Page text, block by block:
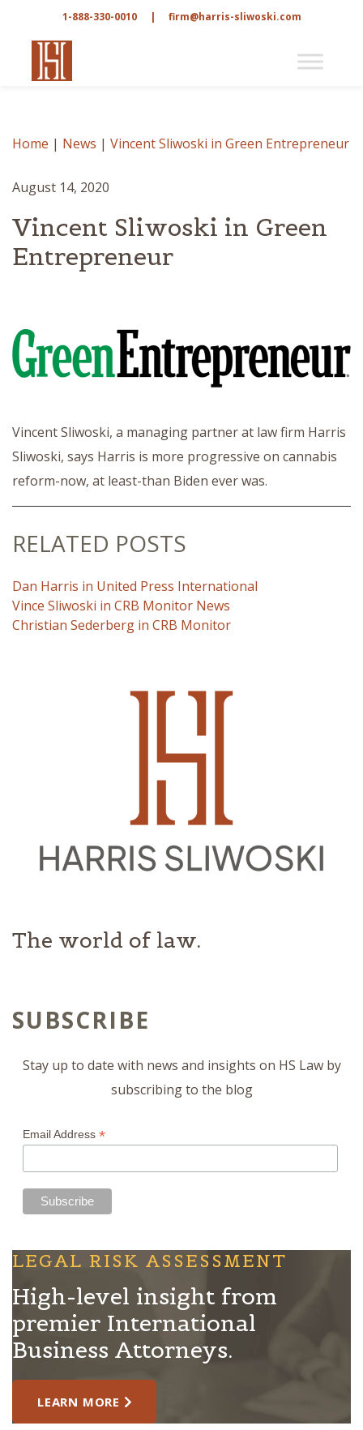
1-888-330-0010 | firm@harris-sliwoski.com
Home | News | Vincent Sliwoski in Green Entrepreneur
August 14, 2020
Vincent Sliwoski in Green
Entrepreneur
Vincent Sliwoski, a managing partner at law firm Harris
Sliwoski, says Harris is more progressive on cannabis
reform-now, at least-than Biden ever was.
RELATED POSTS
Dan Harris in United Press International
Vince Sliwoski in CRB Monitor News
Christian Sederberg in CRB Monitor
The world of law.
SUBSCRIBE
Stay up to date with news and insights on HS Law by
subscribing to the blog
Email Address *
LEGAL RISK ASSESSMENT
High-level insight from
premier International
Business Attorneys.
LEARN MORE